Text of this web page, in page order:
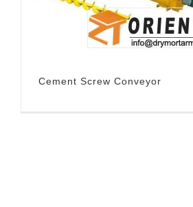
Cement Screw Conveyor